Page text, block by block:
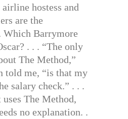
airline hostess and
are the
Which Barrymore
. . . “The only
The Method,”
told me, “is that my
salary check.” . . .
The Method,
no explanation. .